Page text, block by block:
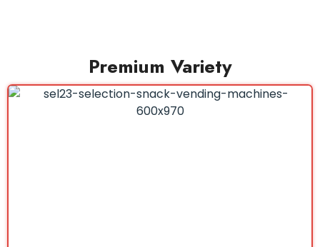
Premium Variety